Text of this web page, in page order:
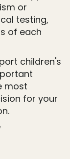
or
testing,
of each
children's
most
for your